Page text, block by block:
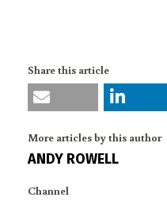
Share this article
More articles by this author
ANDY ROWELL
Channel